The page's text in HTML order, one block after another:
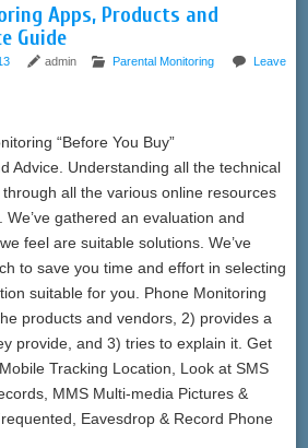
Apps, Products and
Guide
admin Parental Monitoring
Leave
“Before You Buy”
Advice. Understanding all the technical
all the various online resources
gathered an evaluation and
feel are suitable solutions. We’ve
to save you time and effort in selecting
suitable for you. Phone Monitoring
products and vendors, 2) provides a
provide, and 3) tries to explain it. Get
Tracking Location, Look at SMS
MMS Multi-media Pictures &
Eavesdrop & Record Phone